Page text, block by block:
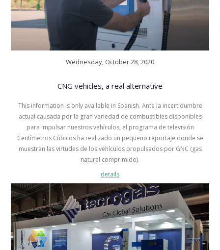
Wednesday, October 28, 2020
CNG vehicles, a real alternative
This information is only available in Spanish. Ante la incertidumbre
actual causada por la gran variedad de combustibles disponibles
para impulsar nuestros vehículos, el programa de televisión
Centímetros Cúbicos ha realizado un pequeño reportaje donde se
muestran las virtudes de los vehículos propulsados por GNC (gas
natural comprimido).
details